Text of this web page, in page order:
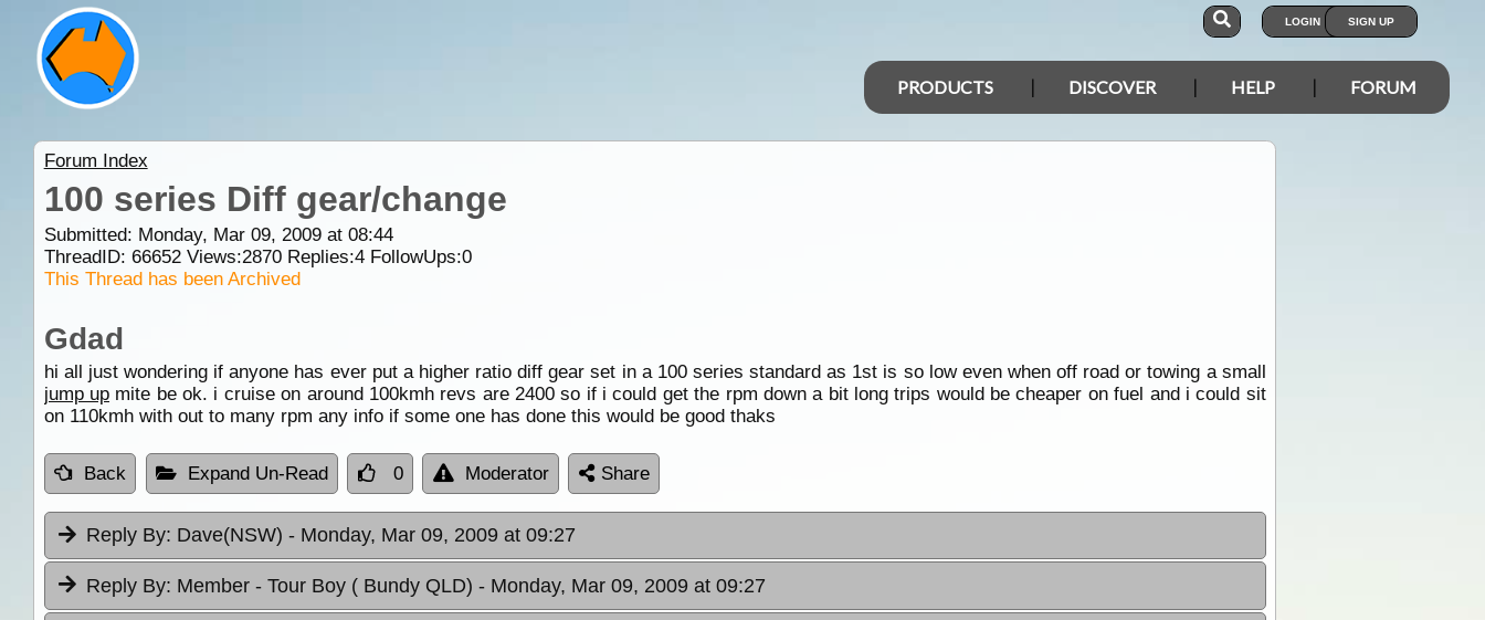
LOGIN SIGN UP
PRODUCTS DISCOVER HELP FORUM
Forum Index
100 series Diff gear/change
Submitted: Monday, Mar 09, 2009 at 08:44
ThreadID: 66652Views:2870Replies:4FollowUps:0
This Thread has been Archived
Gdad
hi all just wondering if anyone has ever put a higher ratio diff gear set in a 100 series standard as 1st is so low even when off road or towing a small
jump up mite be ok. i cruise on around 100kmh revs are 2400 so if i could get the rpm down a bit long trips would be cheaper on fuel and i could sit
on 110kmh with out to many rpm any info if some one has done this would be good thaks
Back Expand Un-Read 0 Moderator Share
Reply By: Dave(NSW) - Monday, Mar 09, 2009 at 09:27
Reply By: Member - Tour Boy ( Bundy QLD) - Monday, Mar 09, 2009 at 09:27